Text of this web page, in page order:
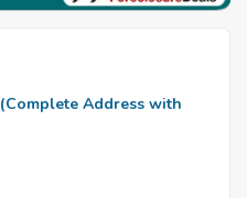
(Complete Address with